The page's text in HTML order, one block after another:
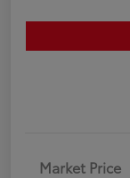
Market Price